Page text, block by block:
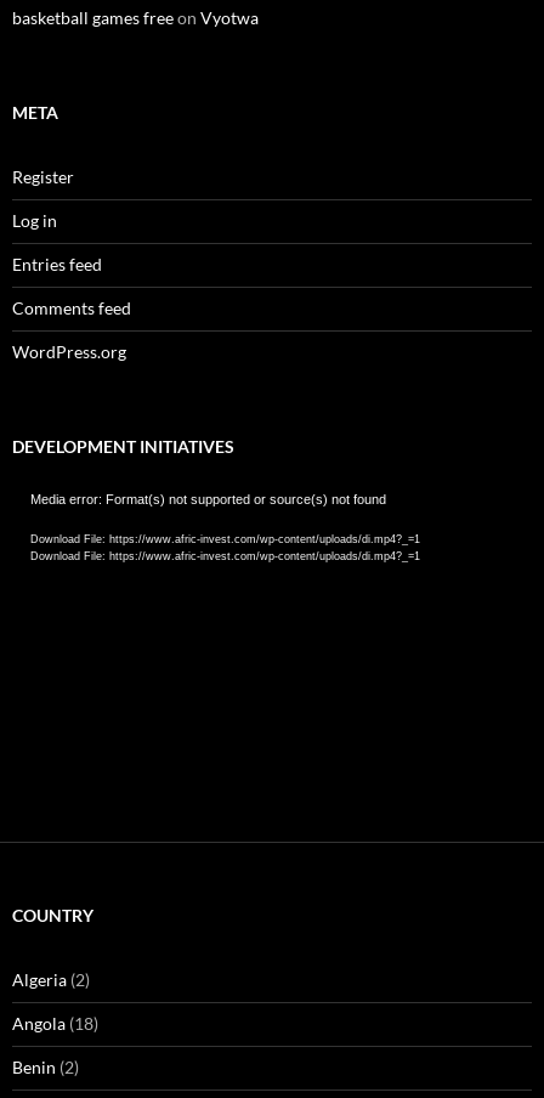
basketball games freeon Vyotwa
META
Register
Log in
Entries feed
Comments feed
WordPress.org
DEVELOPMENT INITIATIVES
Video
Media error: Format(s) not supported or source(s) not found
Download File: https://www.afric-invest.com/wp-content/uploads/di.mp4?_=1
Download File: https://www.afric-invest.com/wp-content/uploads/di.mp4?_=1
COUNTRY
Algeria (2)
Angola (18)
Benin (2)